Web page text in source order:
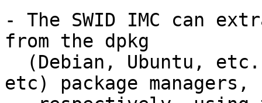
- The SWID IMC can
from the dpkg
etc) package managers,